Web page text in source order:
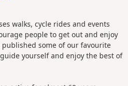
walks, cycle rides and events
people to get out and enjoy
some of our favourite
yourself and enjoy the best of